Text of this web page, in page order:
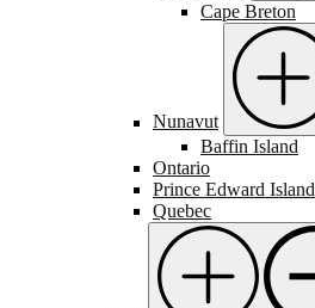
Cape Breton
Nunavut
Baffin Island
Ontario
Prince Edward Island
Quebec